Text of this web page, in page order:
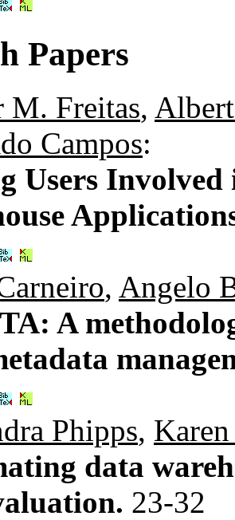
Papers
M. Freitas,
Campos:
Users
, Angelo
A
Phipps,
data
23-32